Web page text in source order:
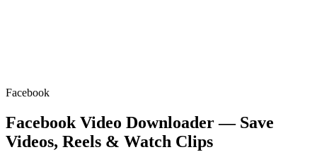
Facebook
Facebook Video Downloader — Save
Videos, Reels & Watch Clips